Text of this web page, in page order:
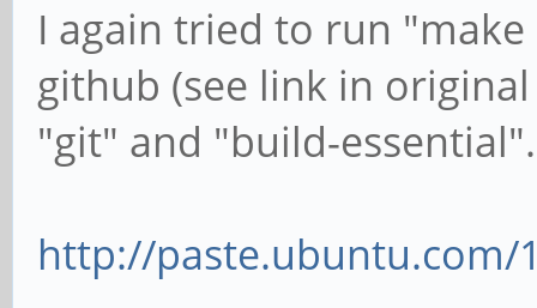
I again tried to run
github (see link in
"git" and "build-
http://paste.ubuntu.com/